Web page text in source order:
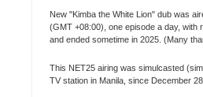
New "Kimba the White Lion" dub was
(GMT +08:00), one episode a day, with
and ended sometime in 2025. (Many
This NET25 airing was simulcasted
TV station in Manila, since December